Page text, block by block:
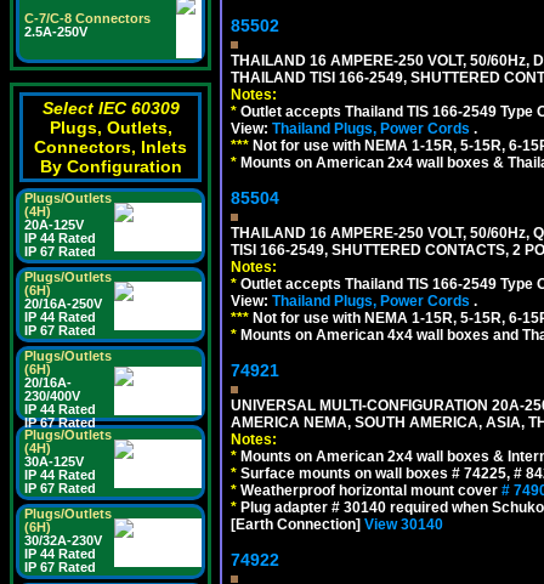
C-7/C-8 Connectors
2.5A-250V
Select IEC 60309
Plugs, Outlets,
Connectors, Inlets
By Configuration
Plugs/Outlets
(4H)
20A-125V
IP 44 Rated
IP 67 Rated
Plugs/Outlets
(6H)
20/16A-250V
IP 44 Rated
IP 67 Rated
Plugs/Outlets
(6H)
20/16A-
230/400V
IP 44 Rated
IP 67 Rated
Plugs/Outlets
(4H)
30A-125V
IP 44 Rated
IP 67 Rated
Plugs/Outlets
(6H)
30/32A-230V
IP 44 Rated
IP 67 Rated
85502
THAILAND 16 AMPERE-250 VOLT, 50/60Hz,
THAILAND TISI 166-2549, SHUTTERED
Notes:
* Outlet accepts Thailand TIS 166-2549 Type
View: Thailand Plugs, Power Cords .
*** Not for use with NEMA 1-15R, 5-15R, 6-
* Mounts on American 2x4 wall boxes &
85504
THAILAND 16 AMPERE-250 VOLT, 50/60Hz,
TISI 166-2549, SHUTTERED CONTACTS, 2
Notes:
* Outlet accepts Thailand TIS 166-2549 Type
View: Thailand Plugs, Power Cords .
*** Not for use with NEMA 1-15R, 5-15R, 6-
* Mounts on American 4x4 wall boxes and
74921
UNIVERSAL MULTI-CONFIGURATION 20A-
AMERICA NEMA, SOUTH AMERICA, ASIA,
Notes:
* Mounts on American 2x4 wall boxes &
* Surface mounts on wall boxes # 74225, #
* Weatherproof horizontal mount cover #
* Plug adapter # 30140 required when
[Earth Connection] View 30140
74922